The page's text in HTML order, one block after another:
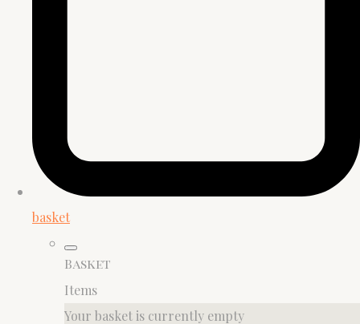
basket
Basket
Items
Your basket is currently empty